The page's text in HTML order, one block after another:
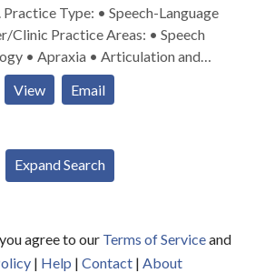
• Speech
• Apraxia • Articulation and
Disorders • Augmentative
• Autism • Cleft palate •
• Speech Therapy •
Kouzel for
View Email
Expand Search
agree to our Terms of Serviceand
| Help | Contact| About